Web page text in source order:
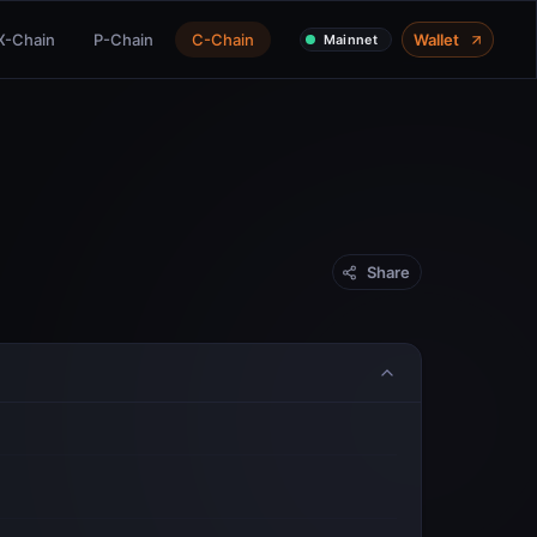
Chain P-Chain C-Chain Mainnet Wallet
Share